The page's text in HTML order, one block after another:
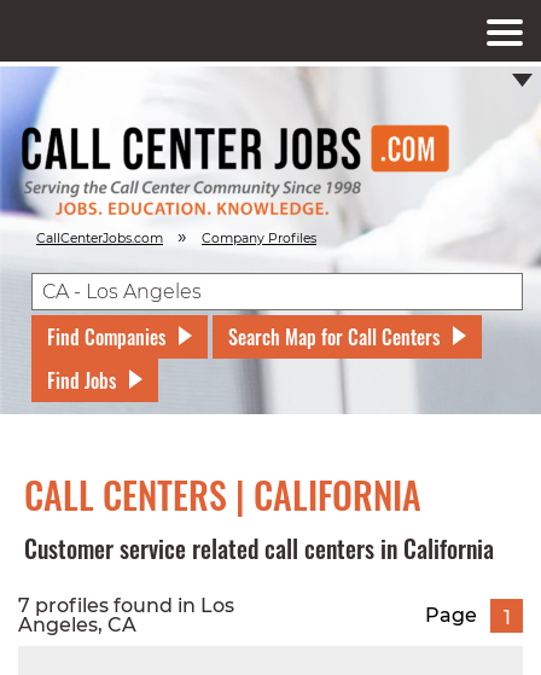
CallCenterJobs.com » Company Profiles
Find Companies
Search Map for Call Centers
Find Jobs
CALL CENTERS | CALIFORNIA
Customer service related call centers in California
7 profiles found in Los
Angeles, CA
Page 1